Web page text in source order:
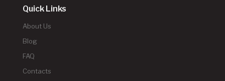
Quick Links
About Us
Blog
FAQ
Contacts